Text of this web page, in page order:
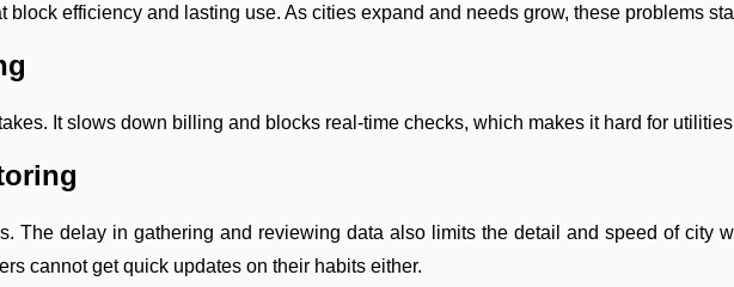
efficiency and lasting use. As cities expand and needs grow, these problems
It slows down billing and blocks real-time checks, which makes it hard for
The delay in gathering and reviewing data also limits the detail and speed of city
cannot get quick updates on their habits either.